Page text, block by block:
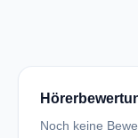
Noch keine